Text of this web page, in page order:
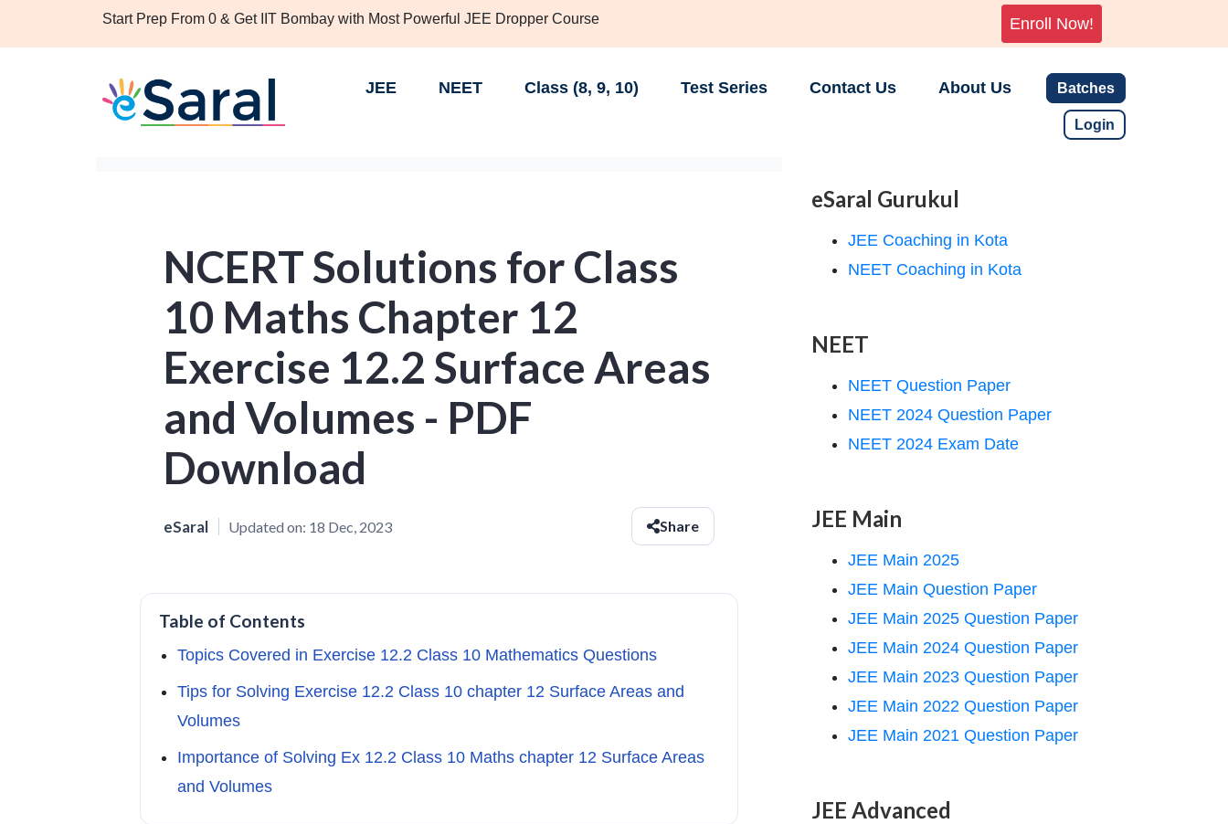
Start Prep From 0 & Get IIT Bombay with Most Powerful JEE Dropper Course Enroll Now!
JEE NEET Class (8, 9, 10) Test Series Contact Us About Us Batches
Login
NCERT Solutions for Class
10 Maths Chapter 12
Exercise 12.2 Surface Areas
and Volumes - PDF
Download
eSaral Updated on: 18 Dec, 2023 Share
Table of Contents
Topics Covered in Exercise 12.2 Class 10 Mathematics Questions
Tips for Solving Exercise 12.2 Class 10 chapter 12 Surface Areas and
Volumes
Importance of Solving Ex 12.2 Class 10 Maths chapter 12 Surface Areas
and Volumes
eSaral Gurukul
JEE Coaching in Kota
NEET Coaching in Kota
NEET
NEET Question Paper
NEET 2024 Question Paper
NEET 2024 Exam Date
JEE Main
JEE Main 2025
JEE Main Question Paper
JEE Main 2025 Question Paper
JEE Main 2024 Question Paper
JEE Main 2023 Question Paper
JEE Main 2022 Question Paper
JEE Main 2021 Question Paper
JEE Advanced